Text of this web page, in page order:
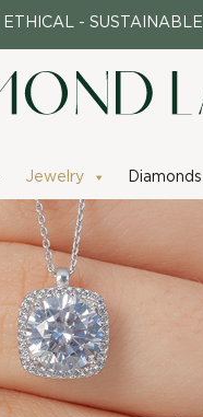
ETHICAL - SUSTAINABLE
Jewelry Diamonds